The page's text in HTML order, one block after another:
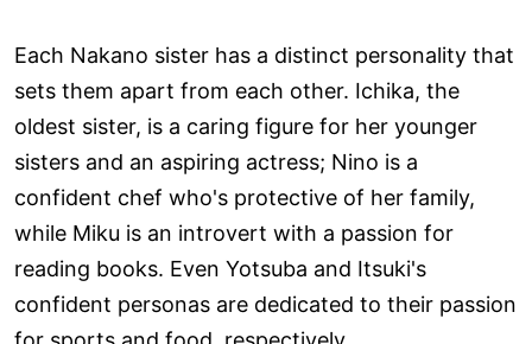
Each Nakano sister has a distinct personality that
sets them apart from each other. Ichika, the
oldest sister, is a caring figure for her younger
sisters and an aspiring actress; Nino is a
confident chef who's protective of her family,
while Miku is an introvert with a passion for
reading books. Even Yotsuba and Itsuki's
confident personas are dedicated to their passion